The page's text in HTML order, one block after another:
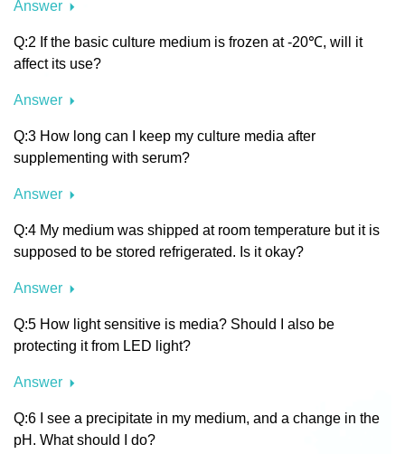
Answer
Q:2 If the basic culture medium is frozen at -20℃, will it
affect its use?
Answer
Q:3 How long can I keep my culture media after
supplementing with serum?
Answer
Q:4 My medium was shipped at room temperature but it is
supposed to be stored refrigerated. Is it okay?
Answer
Q:5 How light sensitive is media? Should I also be
protecting it from LED light?
Answer
Q:6 I see a precipitate in my medium, and a change in the
pH. What should I do?